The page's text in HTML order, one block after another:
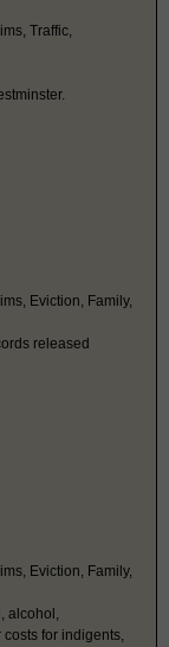
Traffic,
Eviction, Family,
released
Eviction, Family,
alcohol,
for indigents,